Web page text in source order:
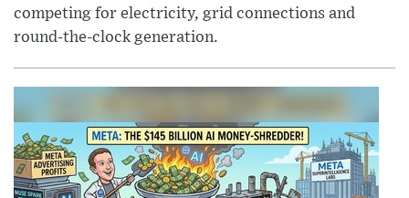
competing for electricity, grid connections and
round-the-clock generation.